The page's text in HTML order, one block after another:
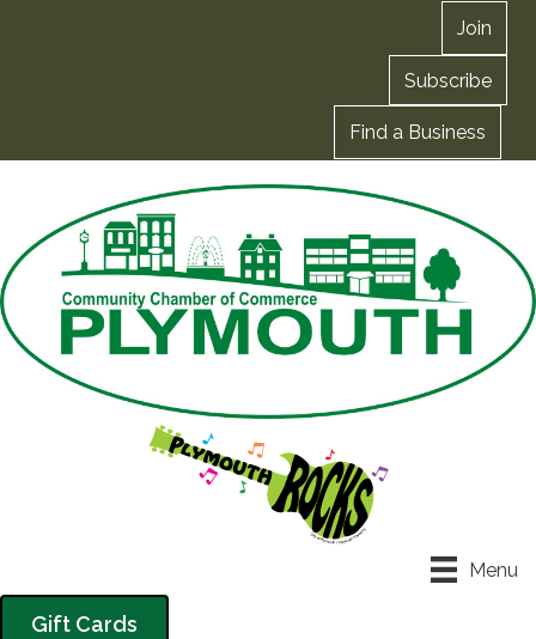
Join
Subscribe
Find a Business
Menu
Gift Cards